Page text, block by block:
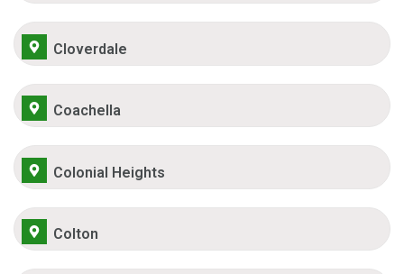
Cloverdale
Coachella
Colonial Heights
Colton